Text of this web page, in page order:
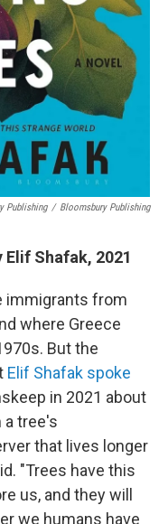
Publishing / Bloomsbury Publishing
Elif Shafak, 2021
immigrants from
where Greece
But the
Elif Shafak spoke
in 2021 about
tree's
that lives longer
"Trees have this
us, and they will
we humans have